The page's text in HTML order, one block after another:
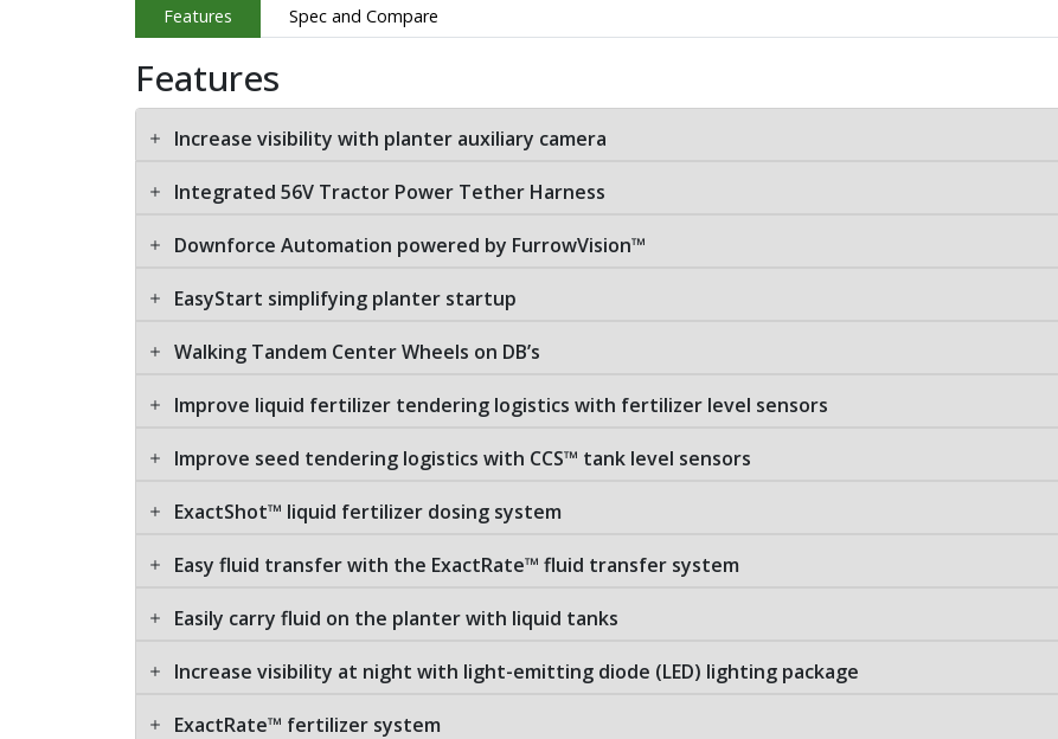
Features Spec and Compare
Features
Increase visibility with planter auxiliary camera
Integrated 56V Tractor Power Tether Harness
Downforce Automation powered by FurrowVision™
EasyStart simplifying planter startup
Walking Tandem Center Wheels on DB’s
Improve liquid fertilizer tendering logistics with fertilizer level sensors
Improve seed tendering logistics with CCS™ tank level sensors
ExactShot™ liquid fertilizer dosing system
Easy fluid transfer with the ExactRate™ fluid transfer system
Easily carry fluid on the planter with liquid tanks
Increase visibility at night with light-emitting diode (LED) lighting package
ExactRate™ fertilizer system